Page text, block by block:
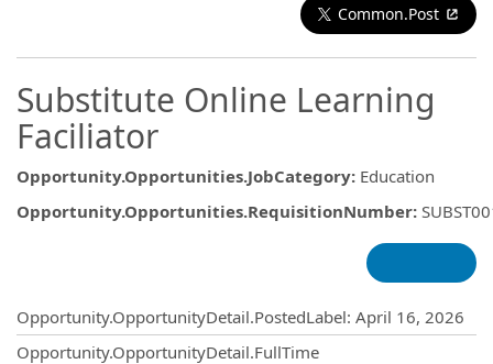
Common.Post
Substitute Online Learning
Faciliator
Opportunity.Opportunities.JobCategory: Education
Opportunity.Opportunities.RequisitionNumber:
Opportunity.OpportunityDetail.PostedLabel: April 16, 2026
Opportunity.OpportunityDetail.FullTime